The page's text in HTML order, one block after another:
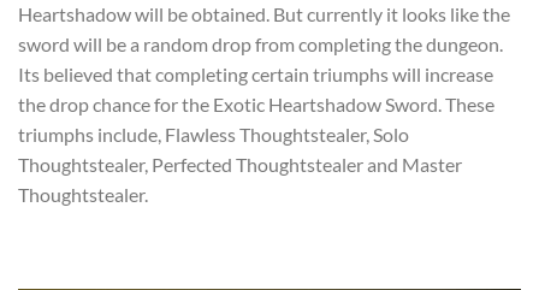
Heartshadow will be obtained. But currently it looks like the
sword will be a random drop from completing the dungeon.
Its believed that completing certain triumphs will increase
the drop chance for the Exotic Heartshadow Sword. These
triumphs include, Flawless Thoughtstealer, Solo
Thoughtstealer, Perfected Thoughtstealer and Master
Thoughtstealer.